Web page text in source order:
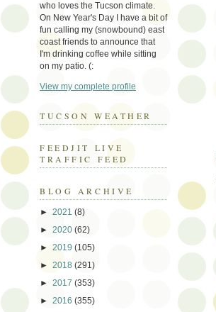
who loves the Tucson climate.
On New Year's Day I have a bit of
fun calling my (snowbound) east
coast friends to announce that
I'm drinking coffee while sitting
on my patio. (:
View my complete profile
TUCSON WEATHER
FEEDJIT LIVE
TRAFFIC FEED
BLOG ARCHIVE
► 2021 (8)
► 2020 (62)
► 2019 (105)
► 2018 (291)
► 2017 (353)
► 2016 (355)